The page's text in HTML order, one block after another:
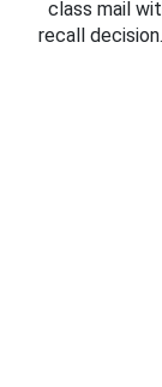
class mail
recall